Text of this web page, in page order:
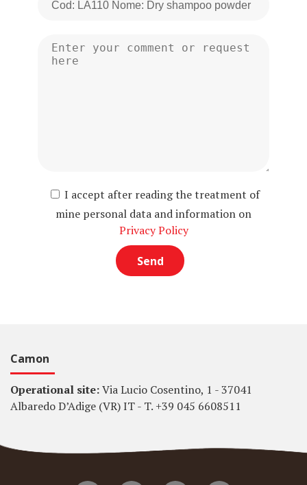
I accept after reading the treatment of
mine personal data and information on
Privacy Policy
Camon
Operational site:Via Lucio Cosentino, 1 - 37041
Albaredo D’Adige (VR) IT - T. +39 045 6608511